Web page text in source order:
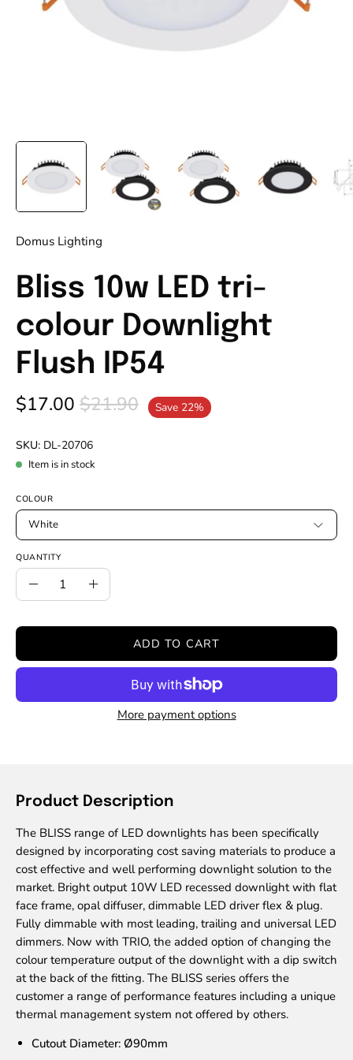
Domus Lighting
Bliss 10w LED tri-
colour Downlight
Flush IP54
$17.00 $21.90 Save 22%
SKU: DL-20706
Item is in stock
COLOUR
White
QUANTITY
Quantity
Decrease
Increase
ADD TO CART
More payment options
Product Description
The BLISS range of LED downlights has been specifically
designed by incorporating cost saving materials to produce a
cost effective and well performing downlight solution to the
market. Bright output 10W LED recessed downlight with flat
face frame, opal diffuser, dimmable LED driver flex & plug.
Fully dimmable with most leading, trailing and universal LED
dimmers. Now with TRIO, the added option of changing the
colour temperature output of the downlight with a dip switch
at the back of the fitting. The BLISS series offers the
customer a range of performance features including a unique
thermal management system not offered by others.
Cutout Diameter: Ø90mm